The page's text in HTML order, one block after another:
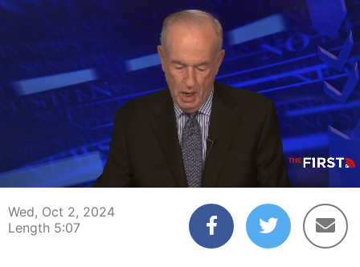
00:04 05:07
Wed, Oct 2, 2024
Length 5:07